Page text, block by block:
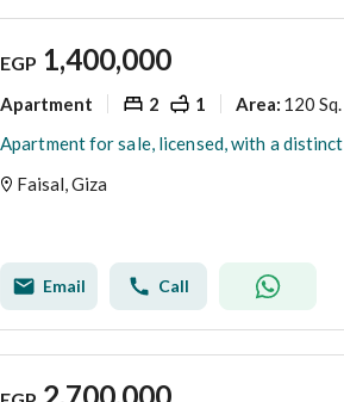
EGP 1,400,000
Apartment 2 1 Area: 120 Sq.
Faisal, Giza
Email Call